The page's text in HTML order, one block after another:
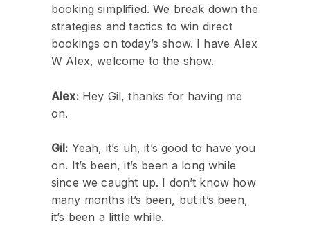
booking simplified. We break down the
strategies and tactics to win direct
bookings on today’s show. I have Alex
W Alex, welcome to the show.
Alex:Hey Gil, thanks for having me
on.
Gil: Yeah, it’s uh, it’s good to have you
on. It’s been, it’s been a long while
since we caught up. I don’t know how
many months it’s been, but it’s been,
it’s been a little while.